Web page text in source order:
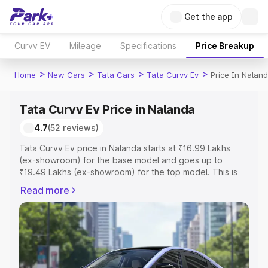
Get the app
Curvv EV Mileage Specifications Price Breakup
Home > New Cars > Tata Cars > Tata Curvv Ev > Price In
Tata Curvv Ev Price in Nalanda
4.7(52 reviews)
Tata Curvv Ev price in Nalanda starts at ₹16.99 Lakhs
(ex-showroom) for the base model and goes up to
₹19.49 Lakhs (ex-showroom) for the top model. This is
RTO or Registration Cost, Insurance Cost. Explore the
complete variant-wise on-road price of Tata Curvv Ev
price in Nalanda, along with key features and details to
help you choose the best option.
Explore Cars by Price Range
Read more